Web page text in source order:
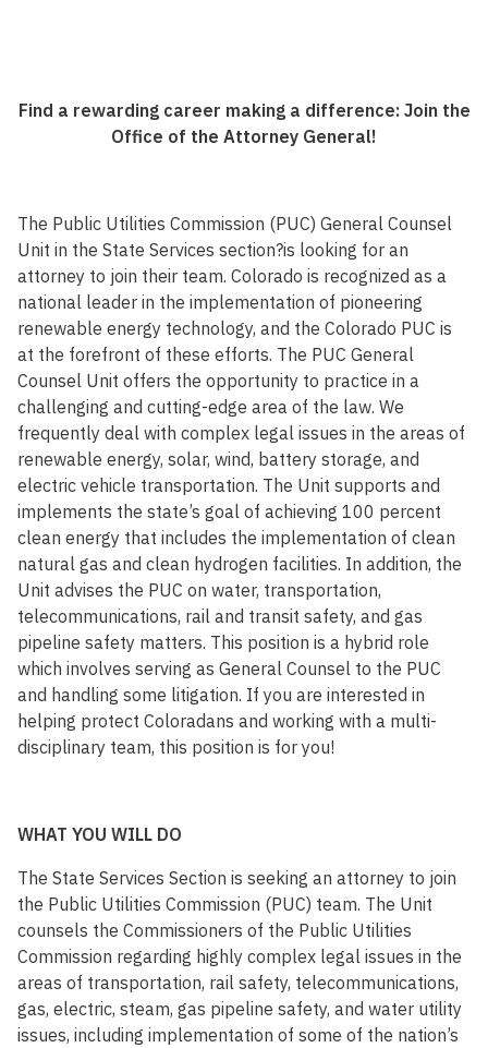
Find a rewarding career making a difference: Join the
Office of the Attorney General!
The Public Utilities Commission (PUC) General Counsel
Unit in the State Services section?is looking for an
attorney to join their team. Colorado is recognized as a
national leader in the implementation of pioneering
renewable energy technology, and the Colorado PUC is
at the forefront of these efforts. The PUC General
Counsel Unit offers the opportunity to practice in a
challenging and cutting-edge area of the law. We
frequently deal with complex legal issues in the areas of
renewable energy, solar, wind, battery storage, and
electric vehicle transportation. The Unit supports and
implements the state’s goal of achieving 100 percent
clean energy that includes the implementation of clean
natural gas and clean hydrogen facilities. In addition, the
Unit advises the PUC on water, transportation,
telecommunications, rail and transit safety, and gas
pipeline safety matters. This position is a hybrid role
which involves serving as General Counsel to the PUC
and handling some litigation. If you are interested in
helping protect Coloradans and working with a multi-
disciplinary team, this position is for you!
WHAT YOU WILL DO
The State Services Section is seeking an attorney to join
the Public Utilities Commission (PUC) team. The Unit
counsels the Commissioners of the Public Utilities
Commission regarding highly complex legal issues in the
areas of transportation, rail safety, telecommunications,
gas, electric, steam, gas pipeline safety, and water utility
issues, including implementation of some of the nation’s